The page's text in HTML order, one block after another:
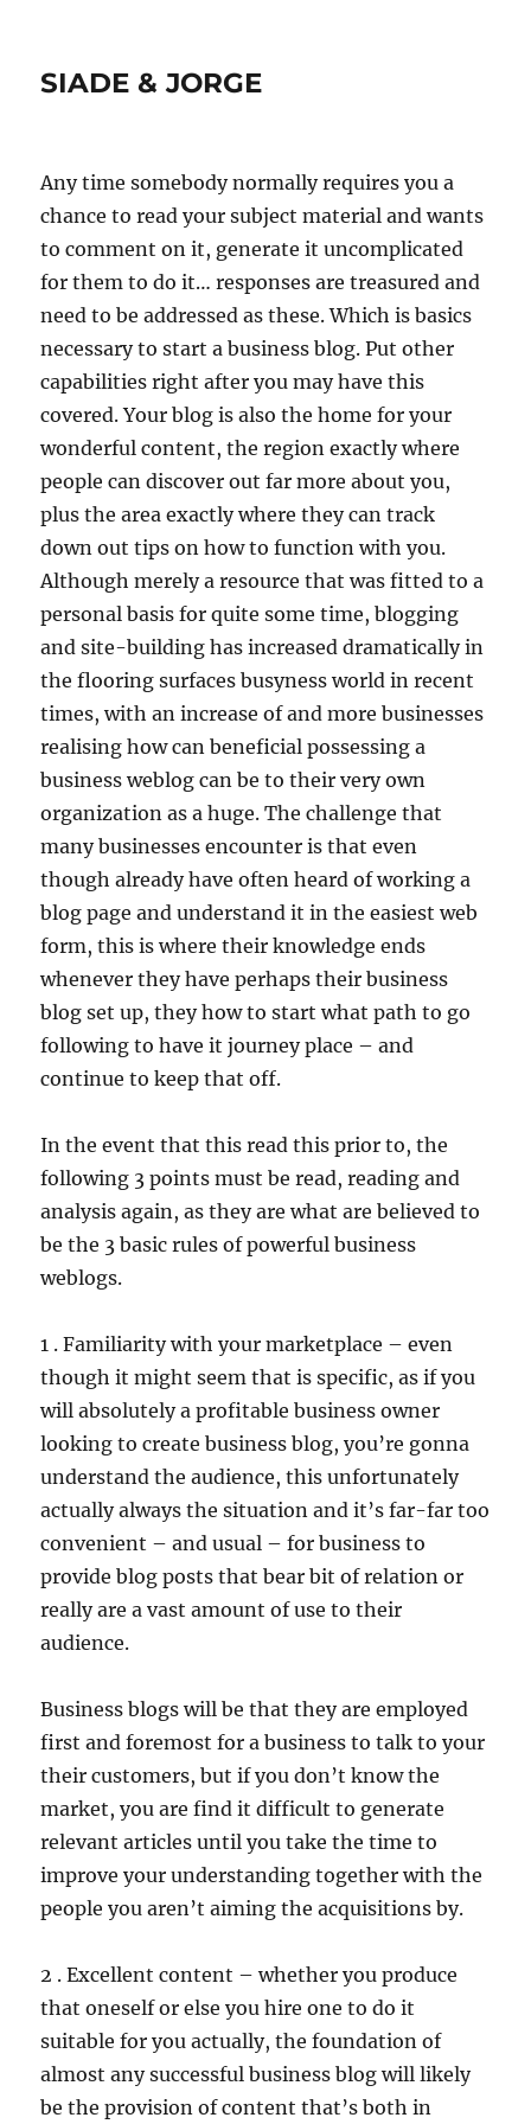
SIADE & JORGE
Any time somebody normally requires you a
chance to read your subject material and wants
to comment on it, generate it uncomplicated
for them to do it… responses are treasured and
need to be addressed as these. Which is basics
necessary to start a business blog. Put other
capabilities right after you may have this
covered. Your blog is also the home for your
wonderful content, the region exactly where
people can discover out far more about you,
plus the area exactly where they can track
down out tips on how to function with you.
Although merely a resource that was fitted to a
personal basis for quite some time, blogging
and site-building has increased dramatically in
the flooring surfaces busyness world in recent
times, with an increase of and more businesses
realising how can beneficial possessing a
business weblog can be to their very own
organization as a huge. The challenge that
many businesses encounter is that even
though already have often heard of working a
blog page and understand it in the easiest web
form, this is where their knowledge ends
whenever they have perhaps their business
blog set up, they how to start what path to go
following to have it journey place – and
continue to keep that off.
In the event that this read this prior to, the
following 3 points must be read, reading and
analysis again, as they are what are believed to
be the 3 basic rules of powerful business
weblogs.
1 . Familiarity with your marketplace – even
though it might seem that is specific, as if you
will absolutely a profitable business owner
looking to create business blog, you’re gonna
understand the audience, this unfortunately
actually always the situation and it’s far-far too
convenient – and usual – for business to
provide blog posts that bear bit of relation or
really are a vast amount of use to their
audience.
Business blogs will be that they are employed
first and foremost for a business to talk to your
their customers, but if you don’t know the
market, you are find it difficult to generate
relevant articles until you take the time to
improve your understanding together with the
people you aren’t aiming the acquisitions by.
2 . Excellent content – whether you produce
that oneself or else you hire one to do it
suitable for you actually, the foundation of
almost any successful business blog will likely
be the provision of content that’s both in